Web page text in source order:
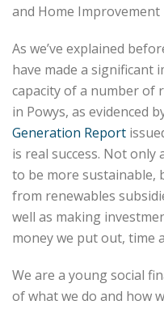
and Home
As we’ve explained
have made a significant
capacity of a number of
in Powys, as evidenced
Generation Report
is real success. Not only
to be more sustainable,
from renewables
well as making
money we put out, time
We are a young social
of what we do and how